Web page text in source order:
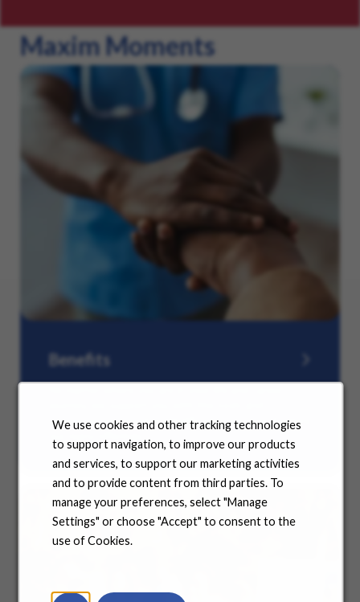
We use cookies and other tracking technologies
to support navigation, to improve our products
and services, to support our marketing activities
and to provide content from third parties. To
manage your preferences, select "Manage
Settings" or choose "Accept" to consent to the
use of Cookies.
Maxim Moments
Benefits
resources you need to amplify your success. Explore